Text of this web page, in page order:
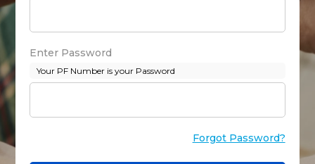
Enter Password
Your PF Number is your Password
Forgot Password?